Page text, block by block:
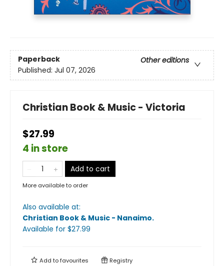
Paperback
Other editions
Published: Jul 07, 2026
Christian Book & Music - Victoria
$27.99
4 in store
Add to cart
More available to order
Also available at:
Christian Book & Music - Nanaimo.
Available for $27.99
Add tofavourites Registry